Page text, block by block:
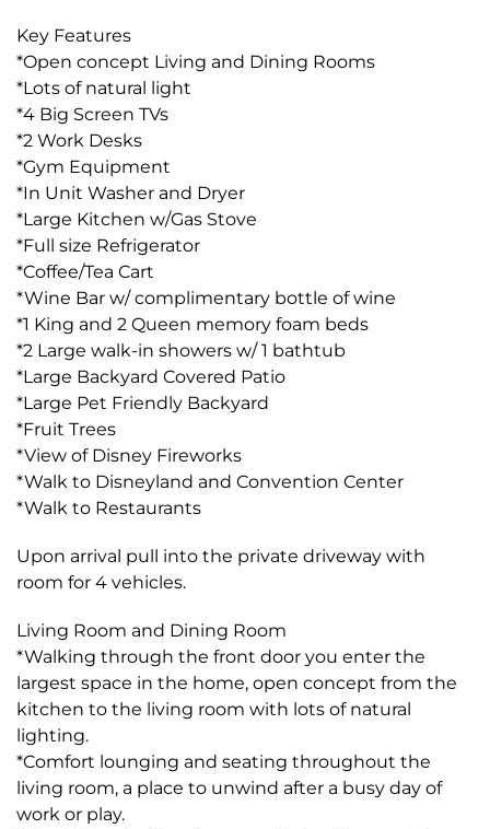
Key Features
*Open concept Living and Dining Rooms
*Lots of natural light
*4 Big Screen TVs
*2 Work Desks
*Gym Equipment
*In Unit Washer and Dryer
*Large Kitchen w/Gas Stove
*Full size Refrigerator
*Coffee/Tea Cart
*Wine Bar w/ complimentary bottle of wine
*1 King and 2 Queen memory foam beds
*2 Large walk-in showers w/ 1 bathtub
*Large Backyard Covered Patio
*Large Pet Friendly Backyard
*Fruit Trees
*View of Disney Fireworks
*Walk to Disneyland and Convention Center
*Walk to Restaurants
Upon arrival pull into the private driveway with
room for 4 vehicles.
Living Room and Dining Room
*Walking through the front door you enter the
largest space in the home, open concept from the
kitchen to the living room with lots of natural
lighting.
*Comfort lounging and seating throughout the
living room, a place to unwind after a busy day of
work or play.